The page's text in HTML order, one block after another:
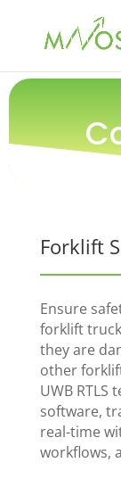
Forklift
Ensure
forklift
they are
other
UWB RTLS
software,
real-time
workflows,